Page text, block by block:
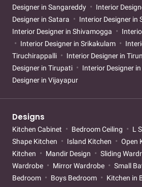
Designer in Sangareddy
Interior
Designer in Satara
Interior Designer in
Interior Designer in Shivamogga
Interior Designer in Srikakulam
Tiruchirappalli
Interior Designer in
Designer in Tirupati
Interior Designer in
Designer in Vijayapur
Designs
Kitchen Cabinet Bedroom Ceiling L
Shape Kitchen
Island Kitchen Open
Kitchen
Mandir Design Sliding
Wardrobe
Mirror Wardrobe Small
Bedroom
Boys Bedroom Kitchen in